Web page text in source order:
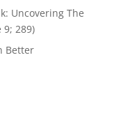
Uncovering The
289)
Better